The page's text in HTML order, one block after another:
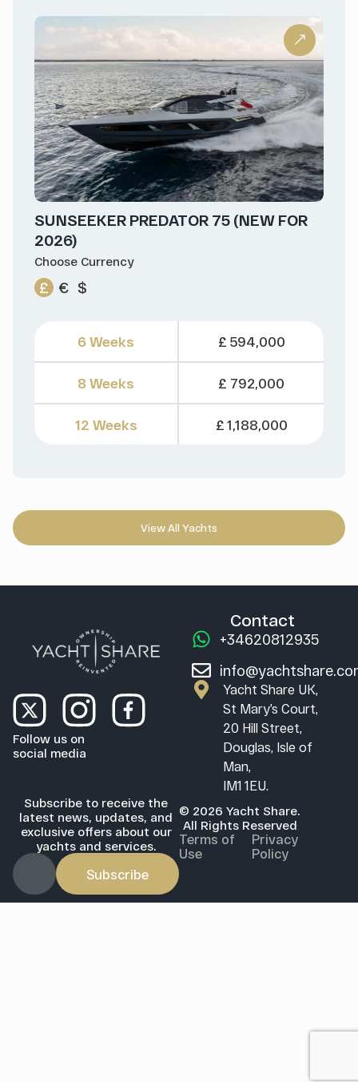
SUNSEEKER PREDATOR 75 (NEW FOR
2026)
Choose Currency
£ € $
6 Weeks
8 Weeks
12 Weeks
£ 594,000
£ 792,000
£ 1,188,000
View All Yachts
Follow us on
social media
Contact
+34620812935
Yacht Share UK,
St Mary’s Court,
20 Hill Street,
Douglas, Isle of
Man,
IM1 1EU.
Subscribe to receive the
latest news, updates, and
exclusive offers about our
yachts and services.
© 2026 Yacht Share.
All Rights Reserved
Terms of
Use
Privacy
Policy